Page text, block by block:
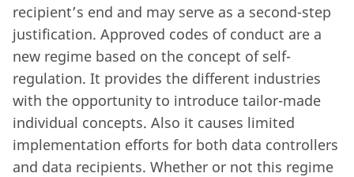
recipient’s end and may serve as a second-step
justification. Approved codes of conduct are a
new regime based on the concept of self-
regulation. It provides the different industries
with the opportunity to introduce tailor-made
individual concepts. Also it causes limited
implementation efforts for both data controllers
and data recipients. Whether or not this regime